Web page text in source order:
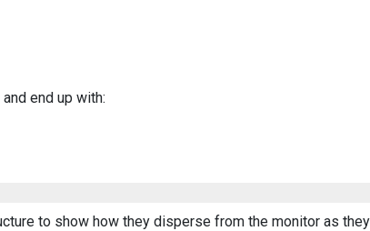
end up with:
to show how they disperse from the monitor as